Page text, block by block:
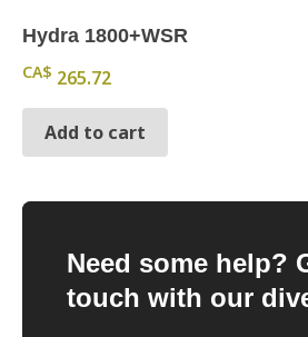
Hydra 1800+WSR
CA$ 265.72
Add to cart
Need some help?
touch with our